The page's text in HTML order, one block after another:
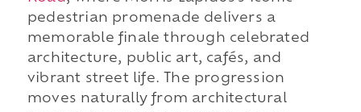
pedestrian promenade delivers a
memorable finale through celebrated
architecture, public art, cafés, and
vibrant street life. The progression
moves naturally from architectural